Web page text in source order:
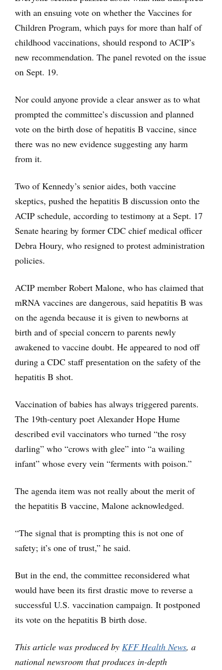
with an ensuing vote on whether the Vaccines for
Children Program, which pays for more than half of
childhood vaccinations, should respond to ACIP’s
new recommendation. The panel revoted on the issue
on Sept. 19.
Nor could anyone provide a clear answer as to what
prompted the committee’s discussion and planned
vote on the birth dose of hepatitis B vaccine, since
there was no new evidence suggesting any harm
from it.
Two of Kennedy’s senior aides, both vaccine
skeptics, pushed the hepatitis B discussion onto the
ACIP schedule, according to testimony at a Sept. 17
Senate hearing by former CDC chief medical officer
Debra Houry, who resigned to protest administration
policies.
ACIP member Robert Malone, who has claimed that
mRNA vaccines are dangerous, said hepatitis B was
on the agenda because it is given to newborns at
birth and of special concern to parents newly
awakened to vaccine doubt. He appeared to nod off
during a CDC staff presentation on the safety of the
hepatitis B shot.
Vaccination of babies has always triggered parents.
The 19th-century poet Alexander Hope Hume
described evil vaccinators who turned “the rosy
darling” who “crows with glee” into “a wailing
infant” whose every vein “ferments with poison.”
The agenda item was not really about the merit of
the hepatitis B vaccine, Malone acknowledged.
“The signal that is prompting this is not one of
safety; it’s one of trust,” he said.
But in the end, the committee reconsidered what
would have been its first drastic move to reverse a
successful U.S. vaccination campaign. It postponed
its vote on the hepatitis B birth dose.
This article was produced by KFF Health News, a
national newsroom that produces in-depth